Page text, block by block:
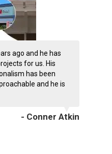
ago and he has
for us. His
has been
and he is
- Conner Atkin